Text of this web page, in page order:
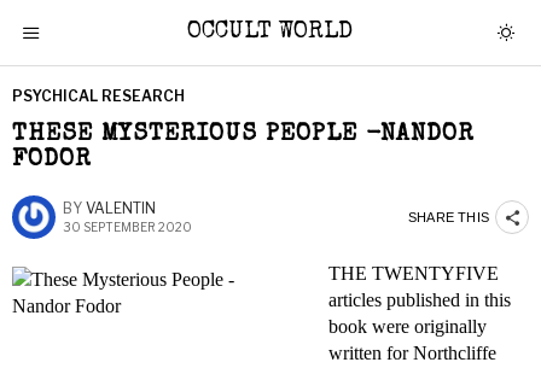
OCCULT WORLD
PSYCHICAL RESEARCH
THESE MYSTERIOUS PEOPLE -NANDOR
FODOR
BY VALENTIN
30 SEPTEMBER 2020
SHARE THIS
THE TWENTY­FIVE
articles published in this
book were originally
written for Northcliffe